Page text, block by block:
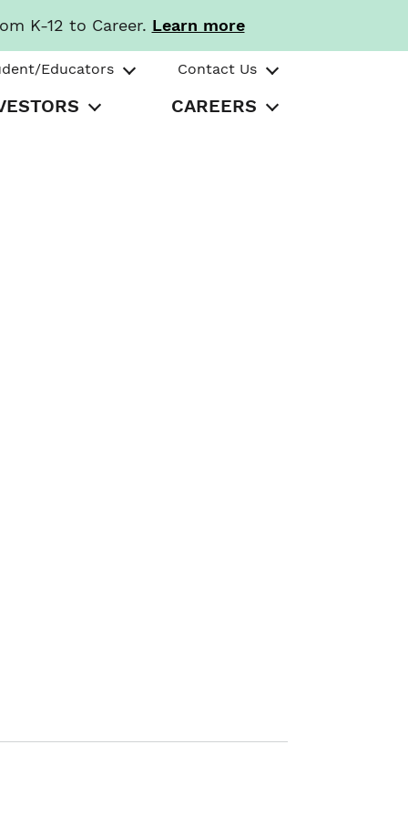
K-12 to Career. Learn more
Educators Contact Us
CAREERS